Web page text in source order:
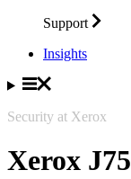
Support
Insights
Security at Xerox
Xerox J75